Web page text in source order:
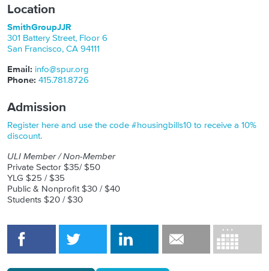
Location
SmithGroupJJR
301 Battery Street, Floor 6
San Francisco, CA 94111
Email: info@spur.org
Phone: 415.781.8726
Admission
Register here and use the code #housingbills10 to receive a 10%
discount.
ULI Member / Non-Member
Private Sector $35/ $50
YLG $25 / $35
Public & Nonprofit $30 / $40
Students $20 / $30